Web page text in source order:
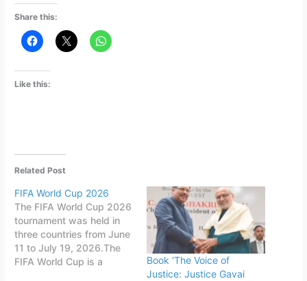
Share this:
Like this:
Related Post
FIFA World Cup 2026
The FIFA World Cup 2026
tournament was held in
three countries from June
11 to July 19, 2026.The
FIFA World Cup is a
Book ‘The Voice of
Justice: Justice Gavai